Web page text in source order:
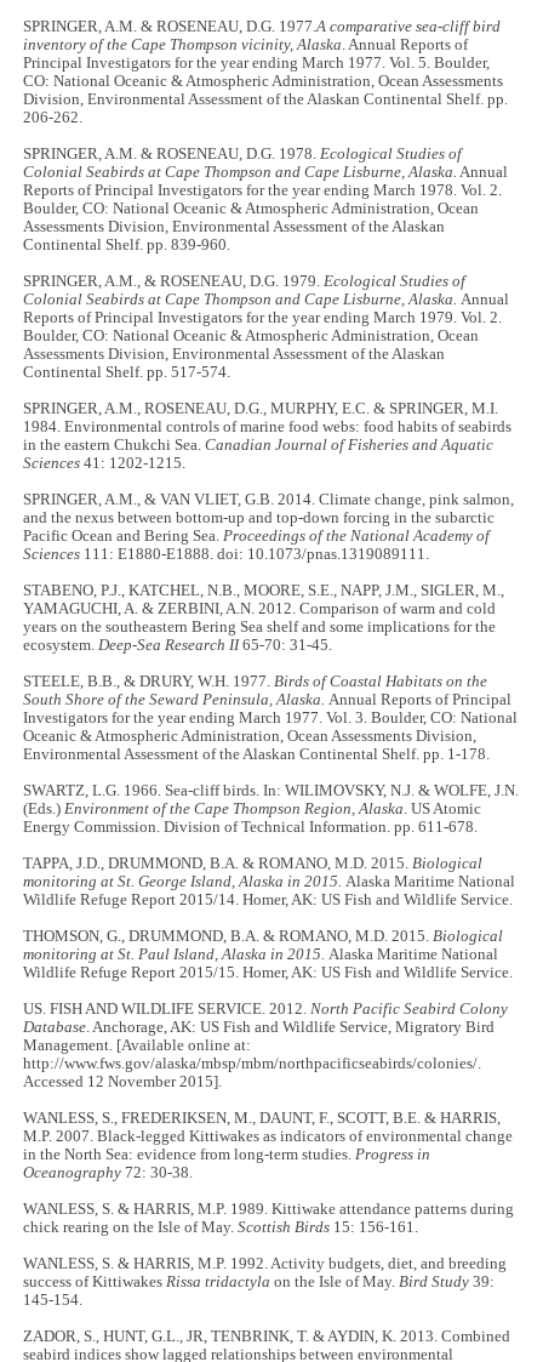
SPRINGER, A.M. & ROSENEAU, D.G. 1977.A comparative sea-cliff bird
inventory of the Cape Thompson vicinity, Alaska. Annual Reports of
Principal Investigators for the year ending March 1977. Vol. 5. Boulder,
CO: National Oceanic & Atmospheric Administration, Ocean Assessments
Division, Environmental Assessment of the Alaskan Continental Shelf. pp.
206-262.
SPRINGER, A.M. & ROSENEAU, D.G. 1978.Ecological Studies of
Colonial Seabirds at Cape Thompson and Cape Lisburne, Alaska. Annual
Reports of Principal Investigators for the year ending March 1978. Vol. 2.
Boulder, CO: National Oceanic & Atmospheric Administration, Ocean
Assessments Division, Environmental Assessment of the Alaskan
Continental Shelf. pp. 839-960.
SPRINGER, A.M., & ROSENEAU, D.G. 1979.Ecological Studies of
Colonial Seabirds at Cape Thompson and Cape Lisburne, Alaska.Annual
Reports of Principal Investigators for the year ending March 1979. Vol. 2.
Boulder, CO: National Oceanic & Atmospheric Administration, Ocean
Assessments Division, Environmental Assessment of the Alaskan
Continental Shelf. pp. 517-574.
SPRINGER, A.M., ROSENEAU, D.G., MURPHY, E.C. & SPRINGER, M.I.
1984. Environmental controls of marine food webs: food habits of seabirds
in the eastern Chukchi Sea.Canadian Journal of Fisheries and Aquatic
Sciences 41: 1202-1215.
SPRINGER, A.M., & VAN VLIET, G.B. 2014. Climate change, pink salmon,
and the nexus between bottom-up and top-down forcing in the subarctic
Pacific Ocean and Bering Sea.Proceedings of the National Academy of
Sciences 111: E1880-E1888. doi: 10.1073/pnas.1319089111.
STABENO, P.J., KATCHEL, N.B., MOORE, S.E., NAPP, J.M., SIGLER, M.,
YAMAGUCHI, A. & ZERBINI, A.N. 2012. Comparison of warm and cold
years on the southeastern Bering Sea shelf and some implications for the
ecosystem.Deep-Sea Research II65-70: 31-45.
STEELE, B.B., & DRURY, W.H. 1977.Birds of Coastal Habitats on the
South Shore of the Seward Peninsula, Alaska.Annual Reports of Principal
Investigators for the year ending March 1977. Vol. 3. Boulder, CO: National
Oceanic & Atmospheric Administration, Ocean Assessments Division,
Environmental Assessment of the Alaskan Continental Shelf. pp. 1-178.
SWARTZ, L.G. 1966. Sea-cliff birds. In: WILIMOVSKY, N.J. & WOLFE, J.N.
(Eds.)Environment of the Cape Thompson Region, Alaska. US Atomic
Energy Commission. Division of Technical Information. pp. 611-678.
TAPPA, J.D., DRUMMOND, B.A. & ROMANO, M.D. 2015.Biological
monitoring at St. George Island, Alaska in 2015.Alaska Maritime National
Wildlife Refuge Report 2015/14. Homer, AK: US Fish and Wildlife Service.
THOMSON, G., DRUMMOND, B.A. & ROMANO, M.D. 2015.Biological
monitoring at St. Paul Island, Alaska in 2015.Alaska Maritime National
Wildlife Refuge Report 2015/15. Homer, AK: US Fish and Wildlife Service.
US. FISH AND WILDLIFE SERVICE. 2012.North Pacific Seabird Colony
Database. Anchorage, AK: US Fish and Wildlife Service, Migratory Bird
Management. [Available online at:
http://www.fws.gov/alaska/mbsp/mbm/northpacificseabirds/colonies/.
Accessed 12 November 2015].
WANLESS, S., FREDERIKSEN, M., DAUNT, F., SCOTT, B.E. & HARRIS,
M.P. 2007. Black-legged Kittiwakes as indicators of environmental change
in the North Sea: evidence from long-term studies.Progress in
Oceanography 72: 30-38.
WANLESS, S. & HARRIS, M.P. 1989. Kittiwake attendance patterns during
chick rearing on the Isle of May.Scottish Birds 15: 156-161.
WANLESS, S. & HARRIS, M.P. 1992. Activity budgets, diet, and breeding
success of KittiwakesRissa tridactyla on the Isle of May.Bird Study 39:
145-154.
ZADOR, S., HUNT, G.L., JR, TENBRINK, T. & AYDIN, K. 2013. Combined
seabird indices show lagged relationships between environmental